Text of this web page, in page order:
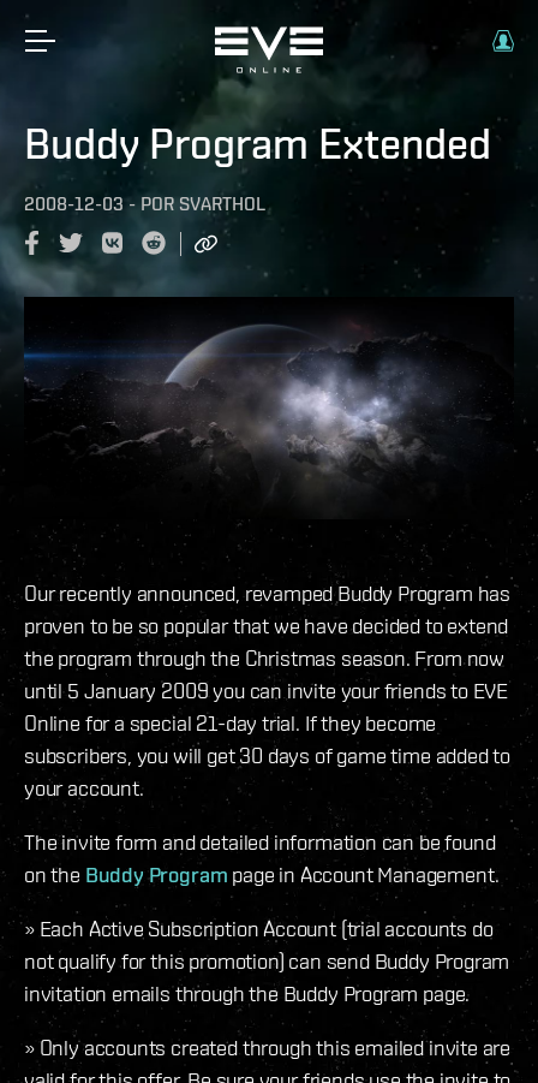
Buddy Program Extended
2008-12-03 - POR SVARTHOL
Our recently announced, revamped Buddy Program has
proven to be so popular that we have decided to extend
the program through the Christmas season. From now
until 5 January 2009 you can invite your friends to EVE
Online for a special 21-day trial. If they become
subscribers, you will get 30 days of game time added to
your account.
The invite form and detailed information can be found
on the Buddy Program page in Account Management.
» Each Active Subscription Account (trial accounts do
not qualify for this promotion) can send Buddy Program
invitation emails through the Buddy Program page.
» Only accounts created through this emailed invite are